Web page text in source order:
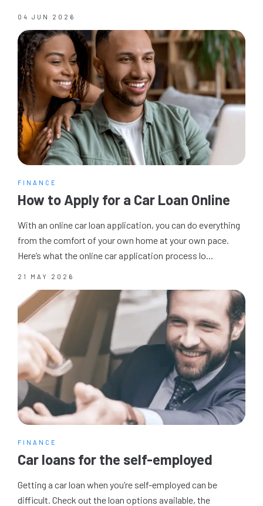
04 JUN 2026
FINANCE
How to Apply for a Car Loan Online
With an online car loan application, you can do everything
from the comfort of your own home at your own pace.
Here’s what the online car application process lo...
21 MAY 2026
FINANCE
Car loans for the self-employed
Getting a car loan when you’re self-employed can be
difficult. Check out the loan options available, the